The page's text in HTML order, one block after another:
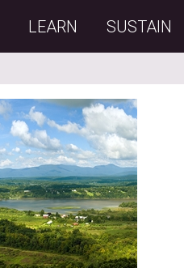
LEARN SUSTAIN